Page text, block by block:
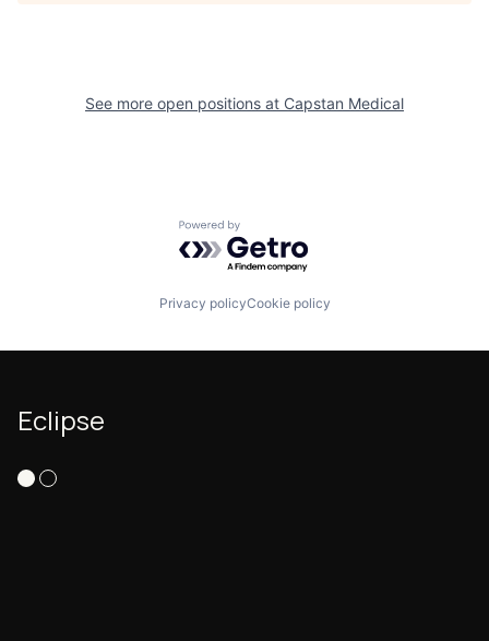
See more open positions at Capstan Medical
Powered by Getro.com
Privacy policyCookie policy
Eclipse